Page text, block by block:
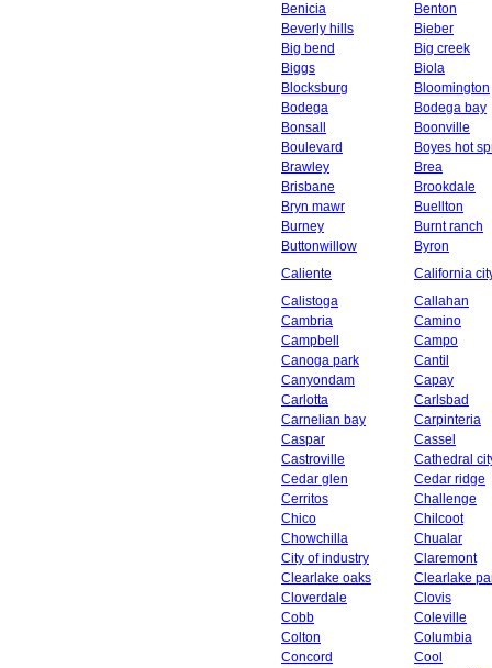
Benicia
Benton
Beverly hills
Bieber
Big bend
Big creek
Biggs
Biola
Blocksburg
Bloomington
Bodega
Bodega bay
Bonsall
Boonville
Boulevard
Boyes hot
Brawley
Brea
Brisbane
Brookdale
Bryn mawr
Buellton
Burney
Burnt ranch
Buttonwillow
Byron
Caliente
California
Calistoga
Callahan
Cambria
Camino
Campbell
Campo
Canoga park
Cantil
Canyondam
Capay
Carlotta
Carlsbad
Carnelian bay
Carpinteria
Caspar
Cassel
Castroville
Cathedral
Cedar glen
Cedar ridge
Cerritos
Challenge
Chico
Chilcoot
Chowchilla
Chualar
City of industry
Claremont
Clearlake oaks
Clearlake
Cloverdale
Clovis
Cobb
Coleville
Colton
Columbia
Concord
Cool